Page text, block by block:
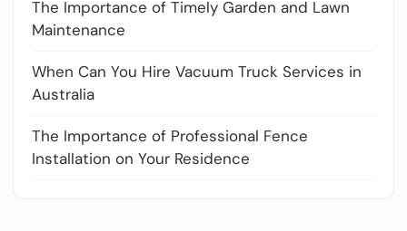
The Importance of Timely Garden and Lawn
Maintenance
When Can You Hire Vacuum Truck Services in
Australia
The Importance of Professional Fence
Installation on Your Residence